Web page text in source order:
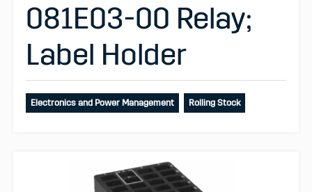
081E03-00 Relay;
Label Holder
Electronics and Power Management Rolling Stock